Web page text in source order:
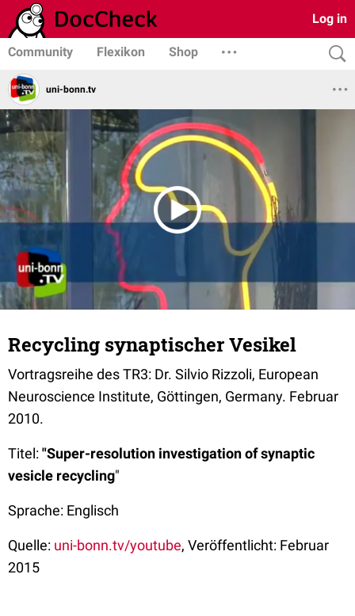
Log in
Community Flexikon Shop
uni-bonn.tv
Recycling synaptischer Vesikel
Vortragsreihe des TR3: Dr. Silvio Rizzoli, European
Neuroscience Institute, Göttingen, Germany. Februar
2010.
Titel:"Super-resolution investigation of synaptic
vesicle recycling"
Sprache: Englisch
Quelle: uni-bonn.tv/youtube, Veröffentlicht: Februar
2015